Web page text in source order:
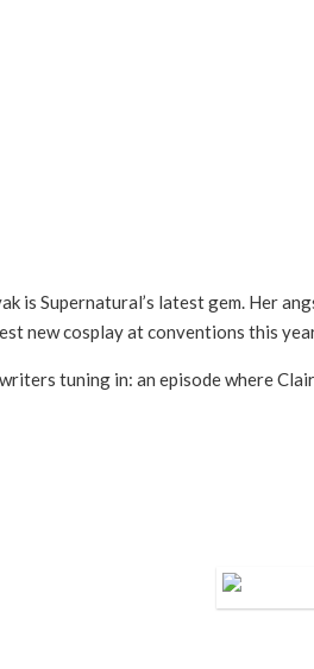
is Supernatural’s latest gem. Her
new cosplay at conventions this
tuning in: an episode where